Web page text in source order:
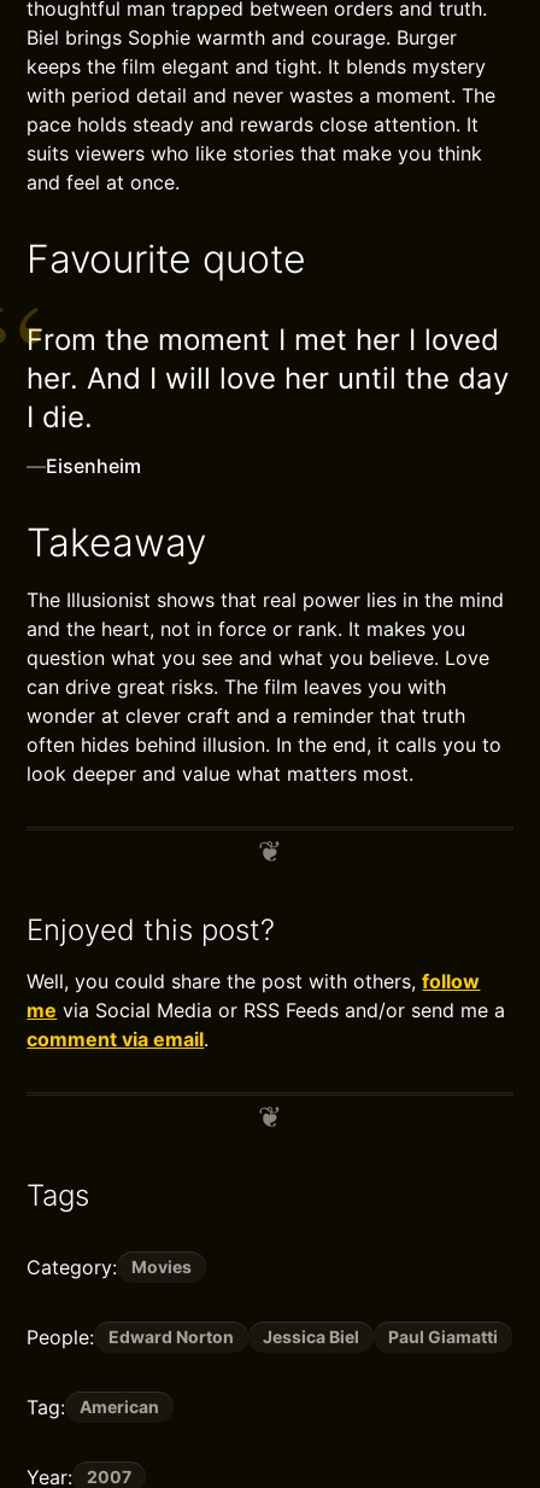
thoughtful man trapped between orders and truth.
Biel brings Sophie warmth and courage. Burger
keeps the film elegant and tight. It blends mystery
with period detail and never wastes a moment. The
pace holds steady and rewards close attention. It
suits viewers who like stories that make you think
and feel at once.
Favourite quote
From the moment I met her I loved
her. And I will love her until the day
I die.
—Eisenheim
Takeaway
The Illusionist shows that real power lies in the mind
and the heart, not in force or rank. It makes you
question what you see and what you believe. Love
can drive great risks. The film leaves you with
wonder at clever craft and a reminder that truth
often hides behind illusion. In the end, it calls you to
look deeper and value what matters most.
Enjoyed this post?
Well, you could share the post with others,follow
me via Social Media or RSS Feeds and/or send me a
comment via email.
Tags
Category: Movies
People: Edward Norton Jessica Biel Paul Giamatti
Tag: American
Year: 2007